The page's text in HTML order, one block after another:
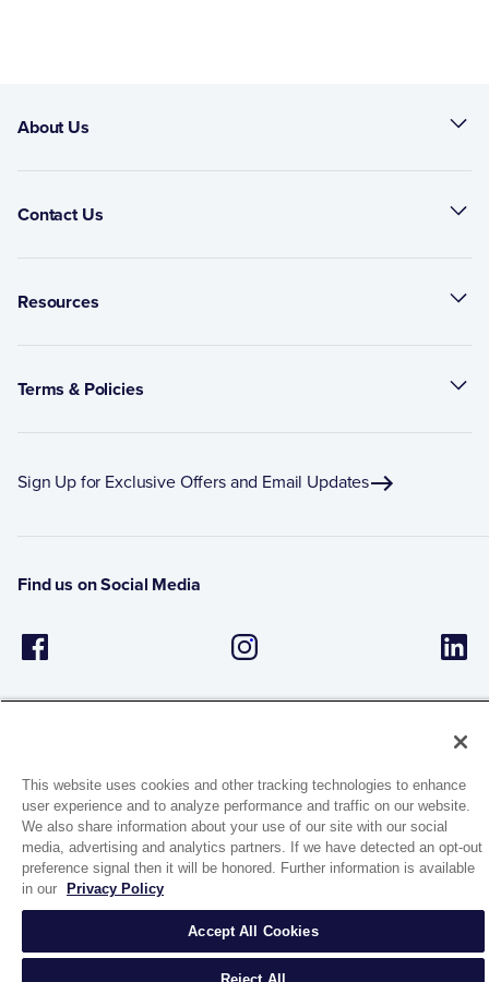
About Us
Contact Us
Resources
Terms & Policies
Sign Up for Exclusive Offers and Email Updates
Find us on Social Media
1944 Route 22, PO Box 27
Brewster, New York 10509
© 2026 MATCO-NORCA™. All rights reserved.
This website uses cookies and other tracking technologies to enhance
user experience and to analyze performance and traffic on our website.
We also share information about your use of our site with our social
media, advertising and analytics partners. If we have detected an opt-out
preference signal then it will be honored. Further information is available
in our
Privacy Policy
Accept All Cookies